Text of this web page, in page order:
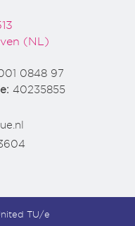
(NL)
0848 97
40235855
TU/e